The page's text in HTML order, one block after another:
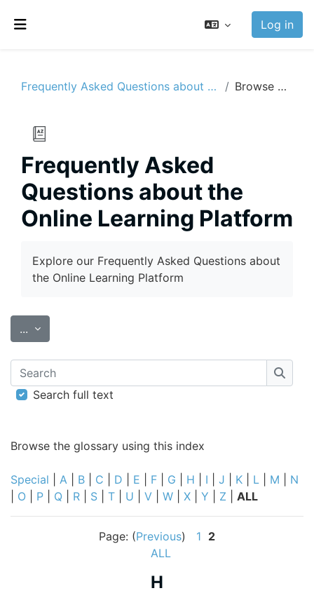
Log in
Frequently Asked Questions about the Online Learning Platform Browse by alphabet
Frequently Asked
Questions about the
Online Learning Platform
Explore our Frequently Asked Questions about
the Online Learning Platform
... Export entries
Search
Search full text
Browse the glossary using this index
Special A B C D E F G H I J K L M
N
O P Q R S T U V W X Y Z ALL
Page: (Previous) 1 2
ALL
H